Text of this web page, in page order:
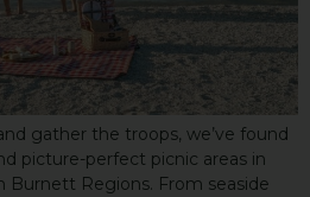
gather the troops, we’ve found
picture-perfect picnic areas in
Regions. From seaside